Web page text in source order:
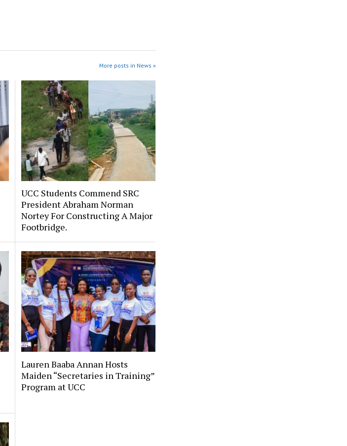
More posts in News »
UCC Students Commend SRC
President Abraham Norman
Nortey For Constructing A Major
Footbridge.
Lauren Baaba Annan Hosts
Maiden “Secretaries in Training”
Program at UCC